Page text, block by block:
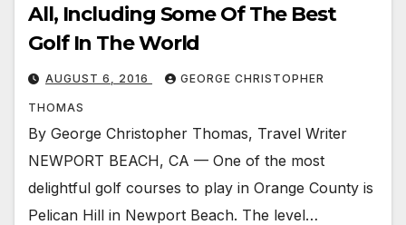
All, Including Some Of The Best
Golf In The World
AUGUST 6, 2016 GEORGE CHRISTOPHER
THOMAS
By George Christopher Thomas, Travel Writer
NEWPORT BEACH, CA — One of the most
delightful golf courses to play in Orange County is
Pelican Hill in Newport Beach. The level…